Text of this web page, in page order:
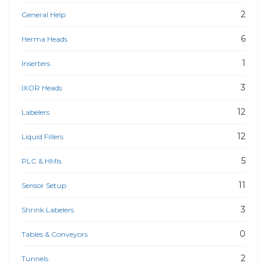
General Help 2
Herma Heads 6
Inserters 1
IXOR Heads 3
Labelers 12
Liquid Fillers 12
PLC & HMIs 5
Sensor Setup 11
Shrink Labelers 3
Tables & Conveyors 0
Tunnels 2